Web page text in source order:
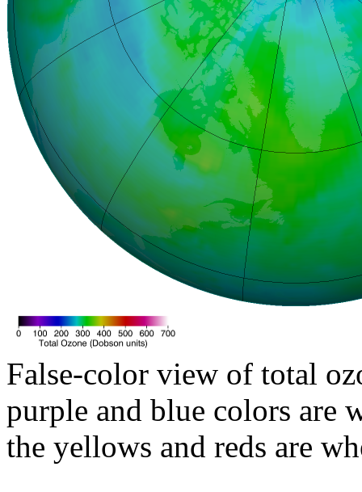
False-color view of total
purple and blue colors are
the yellows and reds are